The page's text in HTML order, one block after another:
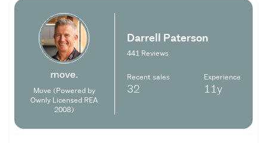
Move (Powered by
Ownly Licensed REA
2008)
Darrell Paterson
441 Reviews
Recent sales
32
Experience
11y